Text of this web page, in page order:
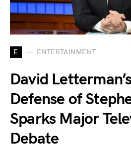
E ENTERTAINMENT
David
Defense of
Sparks Major
Debate